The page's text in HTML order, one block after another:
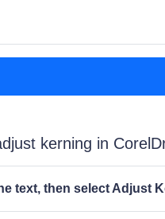
kerning in
text, then select Adjust